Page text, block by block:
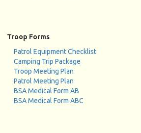
Troop Forms
Patrol Equipment Checklist
Camping Trip Package
Troop Meeting Plan
Patrol Meeting Plan
BSA Medical Form AB
BSA Medical Form ABC